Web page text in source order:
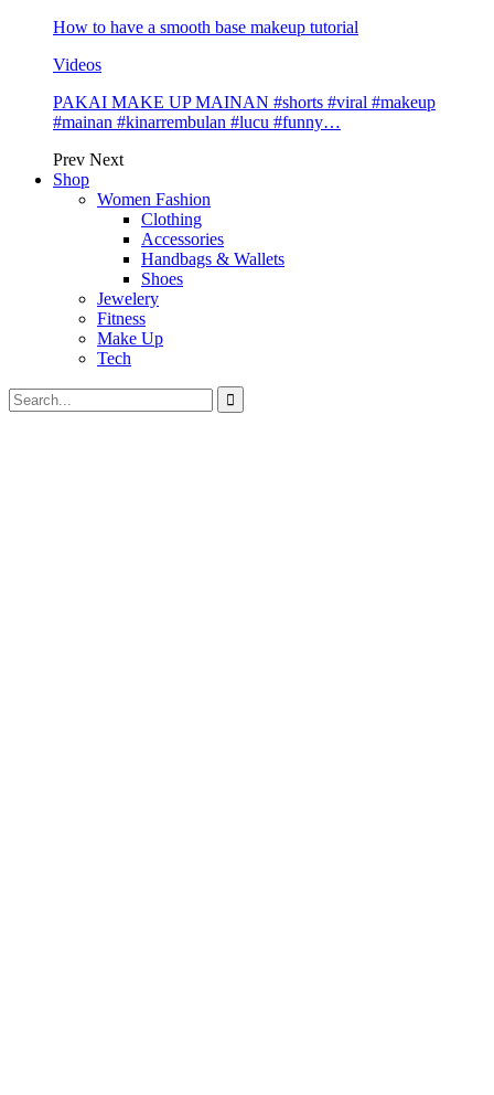
How to have a smooth base makeup tutorial
Videos
PAKAI MAKE UP MAINAN #shorts #viral #makeup
#mainan #kinarrembulan #lucu #funny…
Prev Next
Shop
Women Fashion
Clothing
Accessories
Handbags & Wallets
Shoes
Jewelery
Fitness
Make Up
Tech